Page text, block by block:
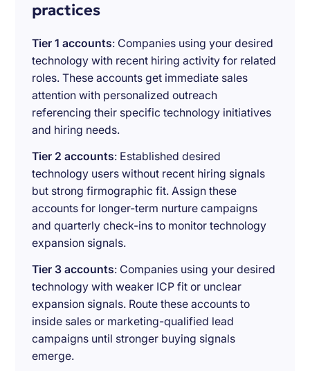
practices
Tier 1 accounts: Companies using your desired
technology with recent hiring activity for related
roles. These accounts get immediate sales
attention with personalized outreach
referencing their specific technology initiatives
and hiring needs.
Tier 2 accounts: Established desired
technology users without recent hiring signals
but strong firmographic fit. Assign these
accounts for longer-term nurture campaigns
and quarterly check-ins to monitor technology
expansion signals.
Tier 3 accounts: Companies using your desired
technology with weaker ICP fit or unclear
expansion signals. Route these accounts to
inside sales or marketing-qualified lead
campaigns until stronger buying signals
emerge.